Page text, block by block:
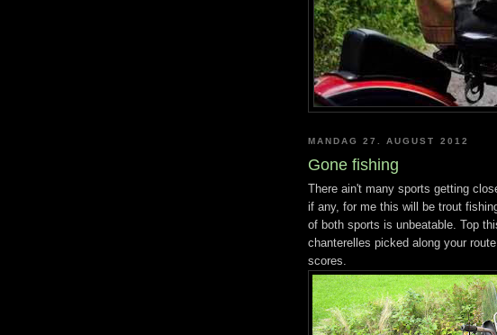
MANDAG 27. AUGUST 2012
Gone fishing
There ain't many sports getting
if any, for me this will be trout
of both sports is unbeatable. Top
chanterelles picked along your
scores.